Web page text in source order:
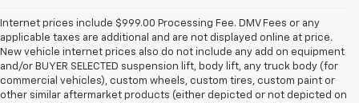
Internet prices include $999.00 Processing Fee. DMV Fees or any
applicable taxes are additional and are not displayed online at price.
New vehicle internet prices also do not include any add on equipment
and/or BUYER SELECTED suspension lift, body lift, any truck body (for
commercial vehicles), custom wheels, custom tires, custom paint or
other similar aftermarket products (either depicted or not depicted on